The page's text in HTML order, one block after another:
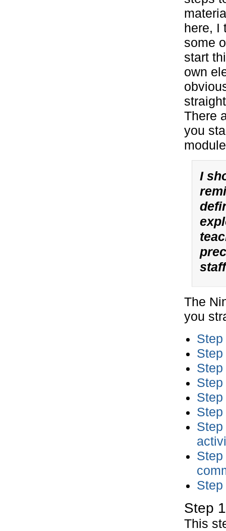
here, I
some
start
own
There
you
I
The
you
Step
Step
This